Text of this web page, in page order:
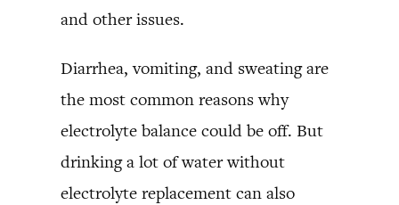
and other issues.
Diarrhea, vomiting, and sweating are
the most common reasons why
electrolyte balance could be off. But
drinking a lot of water without
electrolyte replacement can also